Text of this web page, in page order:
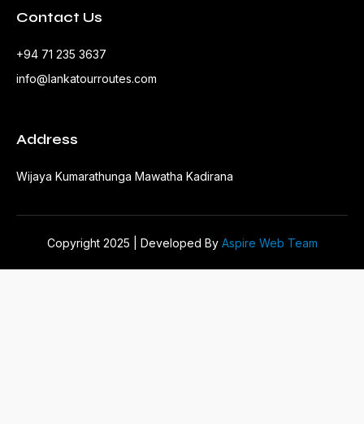
Contact Us
+94 71 235 3637
info@lankatourroutes.com
Address
Wijaya Kumarathunga Mawatha Kadirana
Copyright 2025 | Developed By Aspire Web Team